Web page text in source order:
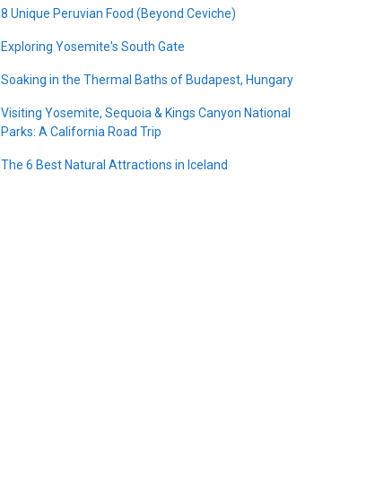
8 Unique Peruvian Food (Beyond Ceviche)
Exploring Yosemite's South Gate
Soaking in the Thermal Baths of Budapest, Hungary
Visiting Yosemite, Sequoia & Kings Canyon National
Parks: A California Road Trip
The 6 Best Natural Attractions in Iceland